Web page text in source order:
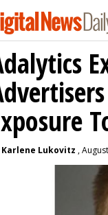
Karlene Lukovitz ,